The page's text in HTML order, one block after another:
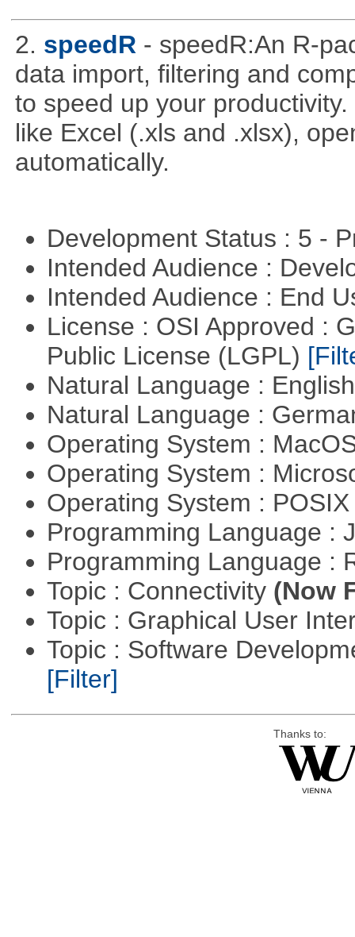
2. speedR - speedR:An R-
data import, filtering and
to speed up your
like Excel (.xls and .xlsx),
automatically.
Development Status : 5 -
Intended Audience :
Intended Audience : End
License : OSI Approved :
Public License (LGPL)
Natural Language :
Natural Language :
Operating System :
Operating System :
Operating System :
Programming Language :
Programming Language :
Topic : Connectivity (Now
Topic : Graphical User
Topic : Software
[Filter]
Thanks to: